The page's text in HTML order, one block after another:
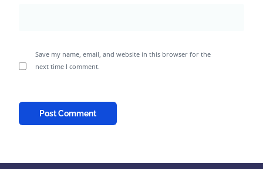
Save my name, email, and website in this browser for the
next time I comment.